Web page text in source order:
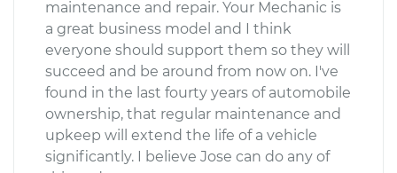
maintenance and repair. Your Mechanic is
a great business model and I think
everyone should support them so they will
succeed and be around from now on. I've
found in the last fourty years of automobile
ownership, that regular maintenance and
upkeep will extend the life of a vehicle
significantly. I believe Jose can do any of